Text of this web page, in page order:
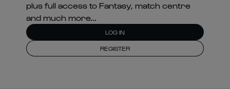
plus full access to Fantasy, match centre
and much more...
LOG IN
REGISTER